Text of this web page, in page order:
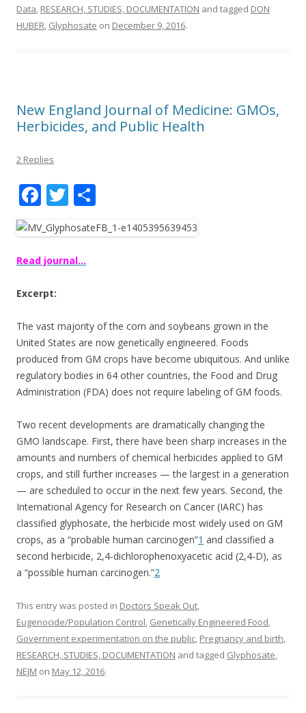
Data, RESEARCH, STUDIES, DOCUMENTATION and tagged DON
HUBER, Glyphosate on December 9, 2016.
New England Journal of Medicine: GMOs,
Herbicides, and Public Health
2 Replies
F
ac
e
b
o
o
k
T
itt
er
h
ar
Read journal…
Excerpt:
The vast majority of the corn and soybeans grown in the
United States are now genetically engineered. Foods
produced from GM crops have become ubiquitous. And unlike
regulatory bodies in 64 other countries, the Food and Drug
Administration (FDA) does not require labeling of GM foods.
Two recent developments are dramatically changing the
GMO landscape. First, there have been sharp increases in the
amounts and numbers of chemical herbicides applied to GM
crops, and still further increases — the largest in a generation
— are scheduled to occur in the next few years. Second, the
International Agency for Research on Cancer (IARC) has
classified glyphosate, the herbicide most widely used on GM
crops, as a “probable human carcinogen”1 and classified a
second herbicide, 2,4-dichlorophenoxyacetic acid (2,4-D), as
a “possible human carcinogen.”2
This entry was posted in Doctors Speak Out,
Eugenocide/Population Control, Genetically Engineered Food,
Government experimentation on the public, Pregnancy and birth,
RESEARCH, STUDIES, DOCUMENTATION and tagged Glyphosate,
NEJM on May 12, 2016.